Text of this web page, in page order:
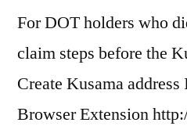
For DOT holders who
claim steps before the
Create Kusama
Browser Extension